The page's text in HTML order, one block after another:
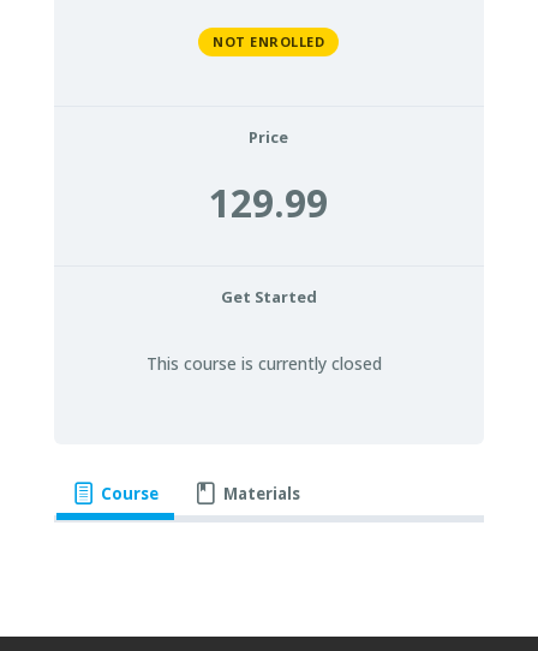
NOT ENROLLED
Price
129.99
Get Started
This course is currently closed
Course Materials